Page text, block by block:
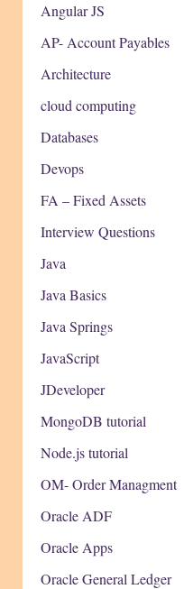
Angular JS
AP- Account Payables
Architecture
cloud computing
Databases
Devops
FA – Fixed Assets
Interview Questions
Java
Java Basics
Java Springs
JavaScript
JDeveloper
MongoDB tutorial
Node.js tutorial
OM- Order Managment
Oracle ADF
Oracle Apps
Oracle General Ledger